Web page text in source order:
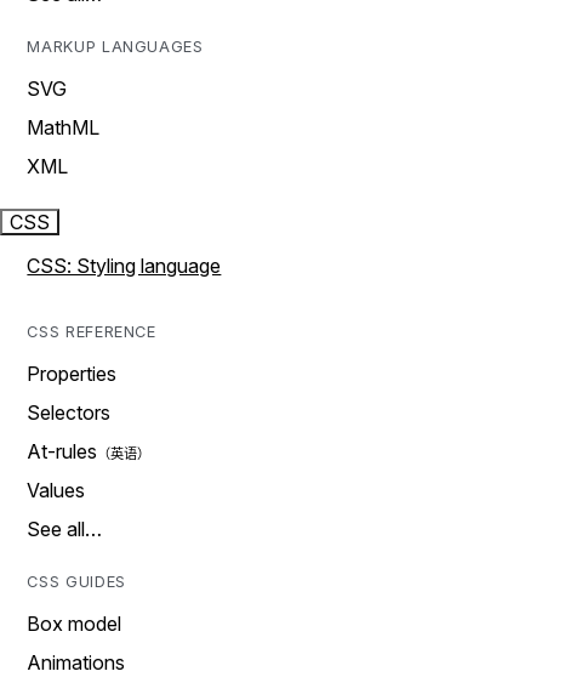
MARKUP LANGUAGES
SVG
MathML
XML
CSS
CSS: Styling language
CSS REFERENCE
Properties
Selectors
At-rules
Values
See all…
CSS GUIDES
Box model
Animations